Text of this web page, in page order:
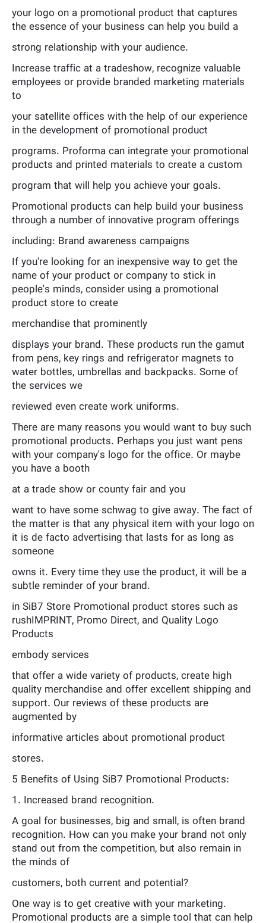
your logo on a promotional product that captures
the essence of your business can help you build a
strong relationship with your audience.
Increase traffic at a tradeshow, recognize valuable
employees or provide branded marketing materials
to
your satellite offices with the help of our experience
in the development of promotional product
programs. Proforma can integrate your promotional
products and printed materials to create a custom
program that will help you achieve your goals.
Promotional products can help build your business
through a number of innovative program offerings
including: Brand awareness campaigns
If you're looking for an inexpensive way to get the
name of your product or company to stick in
people's minds, consider using a promotional
product store to create
merchandise that prominently
displays your brand. These products run the gamut
from pens, key rings and refrigerator magnets to
water bottles, umbrellas and backpacks. Some of
the services we
reviewed even create work uniforms.
There are many reasons you would want to buy such
promotional products. Perhaps you just want pens
with your company's logo for the office. Or maybe
you have a booth
at a trade show or county fair and you
want to have some schwag to give away. The fact of
the matter is that any physical item with your logo on
it is de facto advertising that lasts for as long as
someone
owns it. Every time they use the product, it will be a
subtle reminder of your brand.
in SiB7 Store Promotional product stores such as
rushIMPRINT, Promo Direct, and Quality Logo
Products
embody services
that offer a wide variety of products, create high
quality merchandise and offer excellent shipping and
support. Our reviews of these products are
augmented by
informative articles about promotional product
stores.
5 Benefits of Using SiB7 Promotional Products:
1. Increased brand recognition.
A goal for businesses, big and small, is often brand
recognition. How can you make your brand not only
stand out from the competition, but also remain in
the minds of
customers, both current and potential?
One way is to get creative with your marketing.
Promotional products are a simple tool that can help